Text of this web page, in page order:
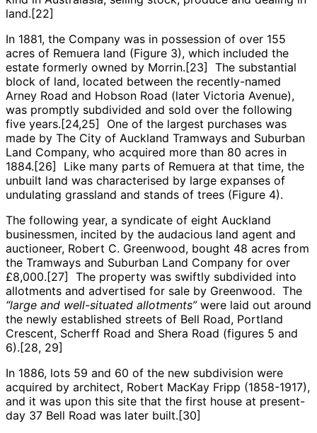
land.[22]
In 1881, the Company was in possession of over 155
acres of Remuera land (Figure 3), which included the
estate formerly owned by Morrin.[23] The substantial
block of land, located between the recently-named
Arney Road and Hobson Road (later Victoria Avenue),
was promptly subdivided and sold over the following
five years.[24,25] One of the largest purchases was
made by The City of Auckland Tramways and Suburban
Land Company, who acquired more than 80 acres in
1884.[26] Like many parts of Remuera at that time, the
unbuilt land was characterised by large expanses of
undulating grassland and stands of trees (Figure 4).
The following year, a syndicate of eight Auckland
businessmen, incited by the audacious land agent and
auctioneer, Robert C. Greenwood, bought 48 acres from
the Tramways and Suburban Land Company for over
£8,000.[27] The property was swiftly subdivided into
allotments and advertised for sale by Greenwood. The
“large and well-situated allotments” were laid out around
the newly established streets of Bell Road, Portland
Crescent, Scherff Road and Shera Road (figures 5 and
6).[28, 29]
In 1886, lots 59 and 60 of the new subdivision were
acquired by architect, Robert MacKay Fripp (1858-1917),
and it was upon this site that the first house at present-
day 37 Bell Road was later built.[30]